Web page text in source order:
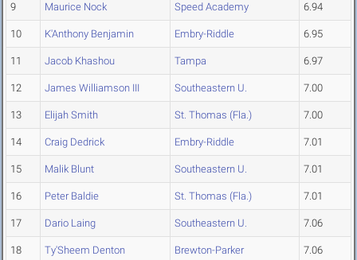
9 Maurice Nock Speed Academy 6.94
10 K'Anthony Benjamin Embry-Riddle 6.95
11 Jacob Khashou Tampa 6.97
12 James Williamson III Southeastern U. 7.00
13 Elijah Smith St. Thomas (Fla.) 7.00
14 Craig Dedrick Embry-Riddle 7.01
15 Malik Blunt Southeastern U. 7.01
16 Peter Baldie St. Thomas (Fla.) 7.01
17 Dario Laing Southeastern U. 7.06
18 Ty'Sheem Denton Brewton-Parker 7.06